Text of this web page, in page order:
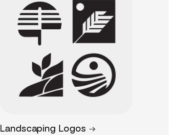
Landscaping Logos